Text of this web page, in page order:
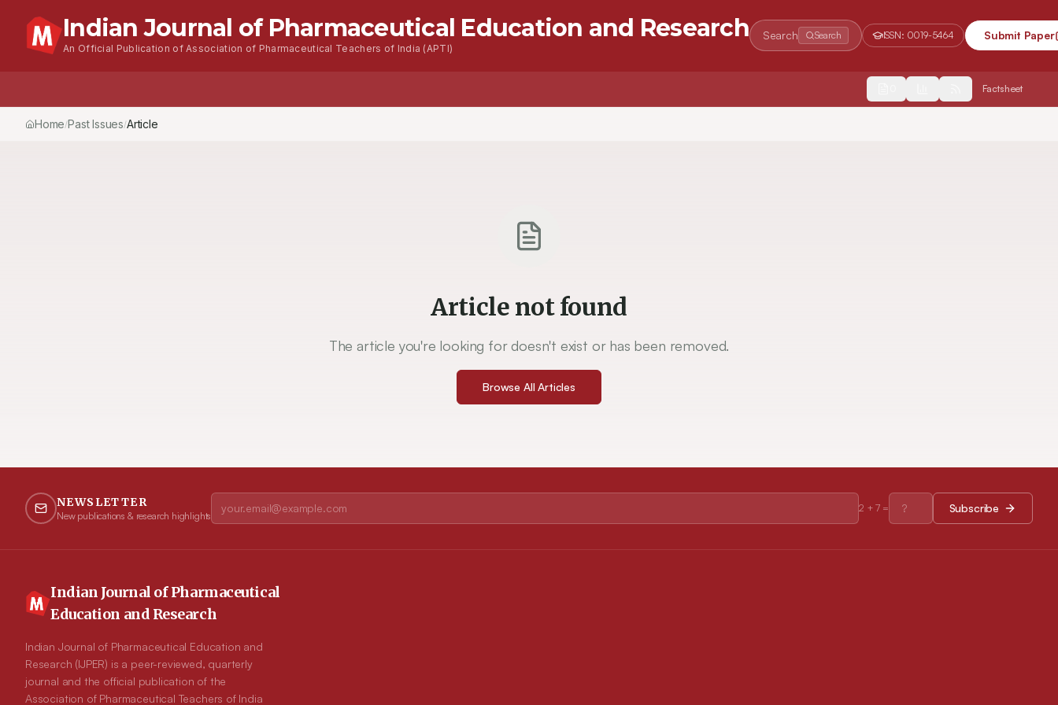
Indian Journal of Pharmaceutical Education and Research
An Official Publication of Association of Pharmaceutical Teachers of India (APTI)
Search Search ISSN: 0019-5464 Submit Paper
Factsheet
Home/Past Issues/Vol.53
Article not found
The article you're looking for doesn't exist or has been removed.
Browse All Articles
NEWSLETTER
New publications & research highlights
2 +7= Subscribe
Indian Journal of Pharmaceutical
Education and Research
Indian Journal of Pharmaceutical Education and
Research (IJPER) is a peer-reviewed, quarterly
journal and the official publication of the
Association of Pharmaceutical Teachers of India